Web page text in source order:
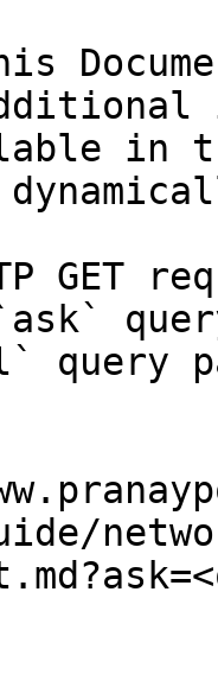
in
GET
query